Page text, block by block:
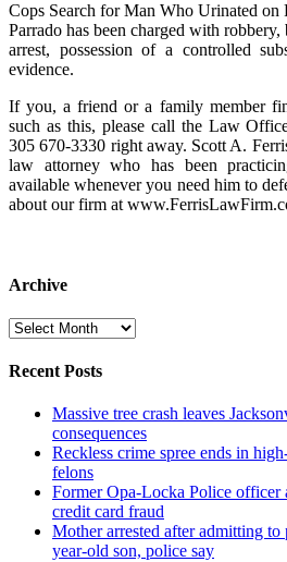
Cops Search for Man Who Urinated on
Parrado has been charged with
arrest, possession of a controlled
evidence.
If you, a friend or a family member
such as this, please call the Law
305 670-3330 right away. Scott A.
law attorney who has been
available whenever you need him to
about our firm at
Archive
Archive
Recent Posts
Massive tree crash leaves
consequences
Reckless crime spree ends in
felons
Former Opa-Locka Police officer
credit card fraud
Mother arrested after admitting
year-old son, police say